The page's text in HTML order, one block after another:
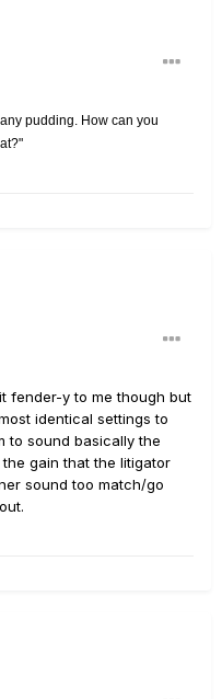
pudding. How can you
fender-y to me though but
identical settings to
to sound basically the
gain that the litigator
sound too match/go